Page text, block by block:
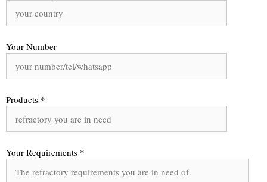
Your Number
Products *
Your Requirements *